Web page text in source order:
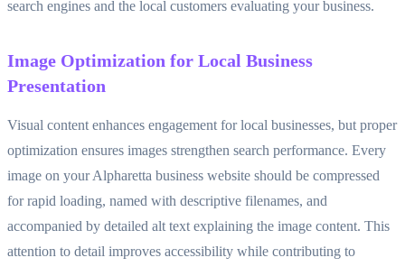
search engines and the local customers evaluating your business.
Image Optimization for Local Business
Presentation
Visual content enhances engagement for local businesses, but proper
optimization ensures images strengthen search performance. Every
image on your Alpharetta business website should be compressed
for rapid loading, named with descriptive filenames, and
accompanied by detailed alt text explaining the image content. This
attention to detail improves accessibility while contributing to